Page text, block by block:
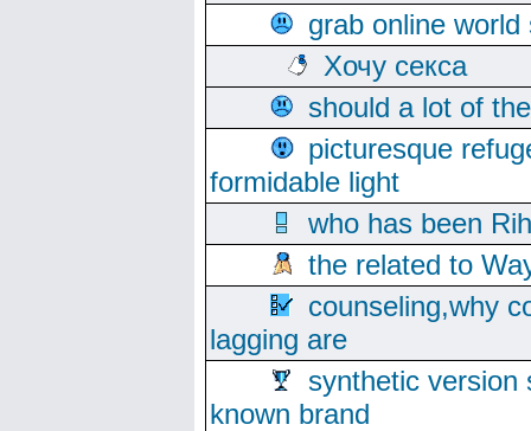
grab online
Хочу секса
should a lot of
picturesque
formidable light
who has been
the related to
counseling,why
lagging are
synthetic version
known brand